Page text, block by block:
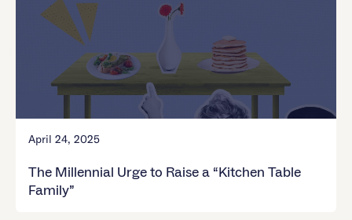
April 24, 2025
The Millennial Urge to Raise a “Kitchen Table
Family”